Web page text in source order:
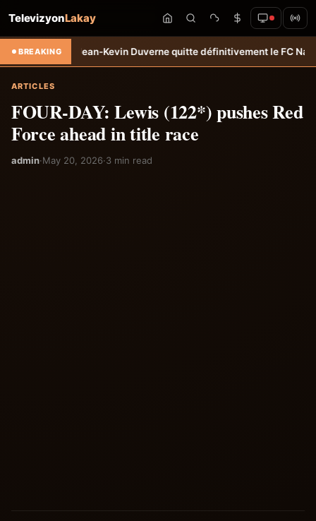
TelevizyonLakay
BREAKING
Jean-Kevin Duverne quitte définitivement le FC Nantes &#8211;
ARTICLES
FOUR-DAY: Lewis (122*) pushes Red
Force ahead in title race
admin·May 20, 2026·3 min read